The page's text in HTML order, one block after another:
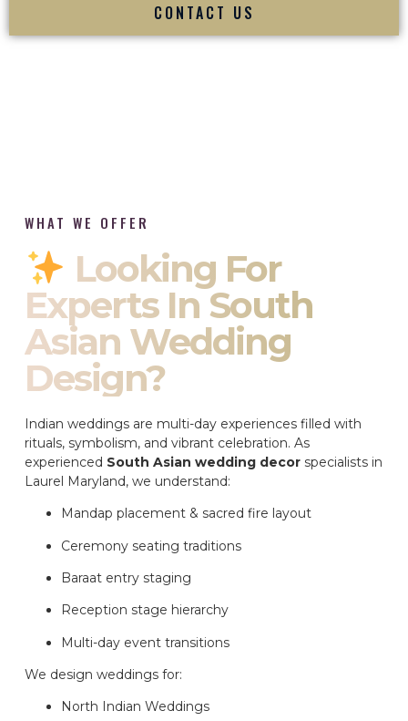
CONTACT US
WHAT WE OFFER
Looking For
Experts In South
Asian Wedding
Design?
Indian weddings are multi-day experiences filled with
rituals, symbolism, and vibrant celebration. As
experienced South Asian wedding decor specialists in
Laurel Maryland, we understand:
Mandap placement & sacred fire layout
Ceremony seating traditions
Baraat entry staging
Reception stage hierarchy
Multi-day event transitions
We design weddings for:
North Indian Weddings